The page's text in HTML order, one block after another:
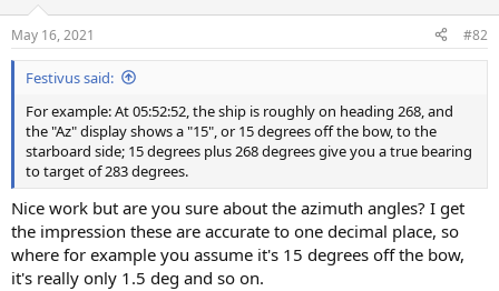
s
:
May 16, 2021 #82
Festivus said:
For example: At 05:52:52, the ship is roughly on heading 268, and
the "Az" display shows a "15", or 15 degrees off the bow, to the
starboard side; 15 degrees plus 268 degrees give you a true bearing
to target of 283 degrees.
Nice work but are you sure about the azimuth angles? I get
the impression these are accurate to one decimal place, so
where for example you assume it's 15 degrees off the bow,
it's really only 1.5 deg and so on.